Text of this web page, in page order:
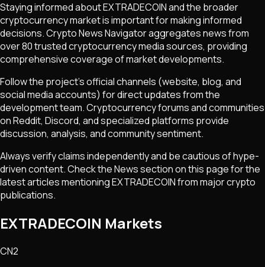
Staying informed aboutEXTRADECOINand the broader
cryptocurrency market is important for making informed
decisions. Crypto News Navigator aggregates news from
over 80 trusted cryptocurrency media sources, providing
comprehensive coverage of market developments.
Follow the project's official channels (website, blog, and
social media accounts) for direct updates from the
development team. Cryptocurrency forums and communities
on Reddit, Discord, and specialized platforms provide
discussion, analysis, and community sentiment.
Always verify claims independently and be cautious of hype-
driven content. Check the News section on this page for the
latest articles mentioningEXTRADECOINfrom major crypto
publications.
EXTRADECOIN Markets
CN2